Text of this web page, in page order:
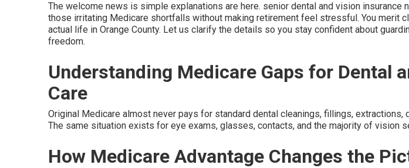
The welcome news is simple explanations are here. senior dental and vision insurance
those irritating Medicare shortfalls without making retirement feel stressful. You merit
actual life in Orange County. Let us clarify the details so you stay confident about
freedom.
Understanding Medicare Gaps for Dental
Care
Original Medicare almost never pays for standard dental cleanings, fillings, extractions,
The same situation exists for eye exams, glasses, contacts, and the majority of vision
How Medicare Advantage Changes the